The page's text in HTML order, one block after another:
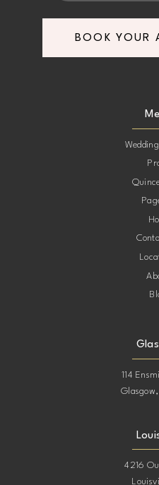
BOOK YOUR
114
Glasgow,
4216